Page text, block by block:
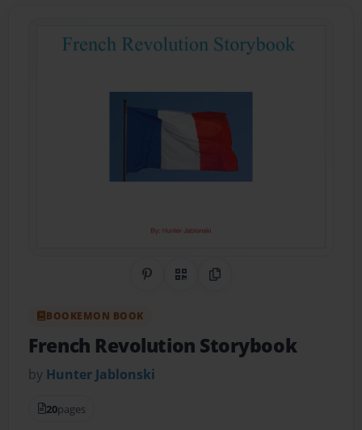
Share on Pinterest
QR CodeCopy Link
BOOKEMON BOOK
French Revolution Storybook
by Hunter Jablonski
20pages